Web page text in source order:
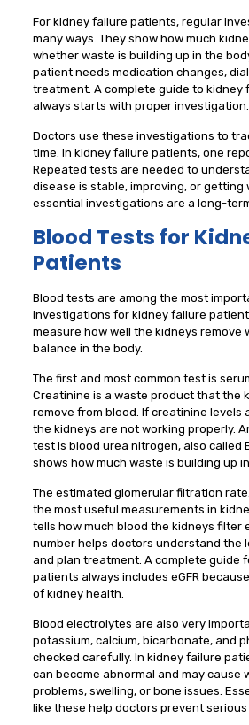
For kidney failure patients, regular
many ways. They show how much
whether waste is building up in the
patient needs medication changes,
treatment. A complete guide to kidney
always starts with proper investigation.
Doctors use these investigations to
time. In kidney failure patients, one
Repeated tests are needed to
disease is stable, improving, or getting
essential investigations are a long-
Blood Tests for
Patients
Blood tests are among the most
investigations for kidney failure
measure how well the kidneys remove
balance in the body.
The first and most common test is
Creatinine is a waste product that the
remove from blood. If creatinine levels
the kidneys are not working properly.
test is blood urea nitrogen, also called
shows how much waste is building up
The estimated glomerular filtration
the most useful measurements in
tells how much blood the kidneys filter
number helps doctors understand the
and plan treatment. A complete guide
patients always includes eGFR
of kidney health.
Blood electrolytes are also very
potassium, calcium, bicarbonate, and
checked carefully. In kidney failure
can become abnormal and may cause
problems, swelling, or bone issues.
like these help doctors prevent serious